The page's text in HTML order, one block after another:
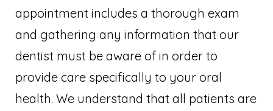
appointment includes a thorough exam
and gathering any information that our
dentist must be aware of in order to
provide care specifically to your oral
health. We understand that all patients are